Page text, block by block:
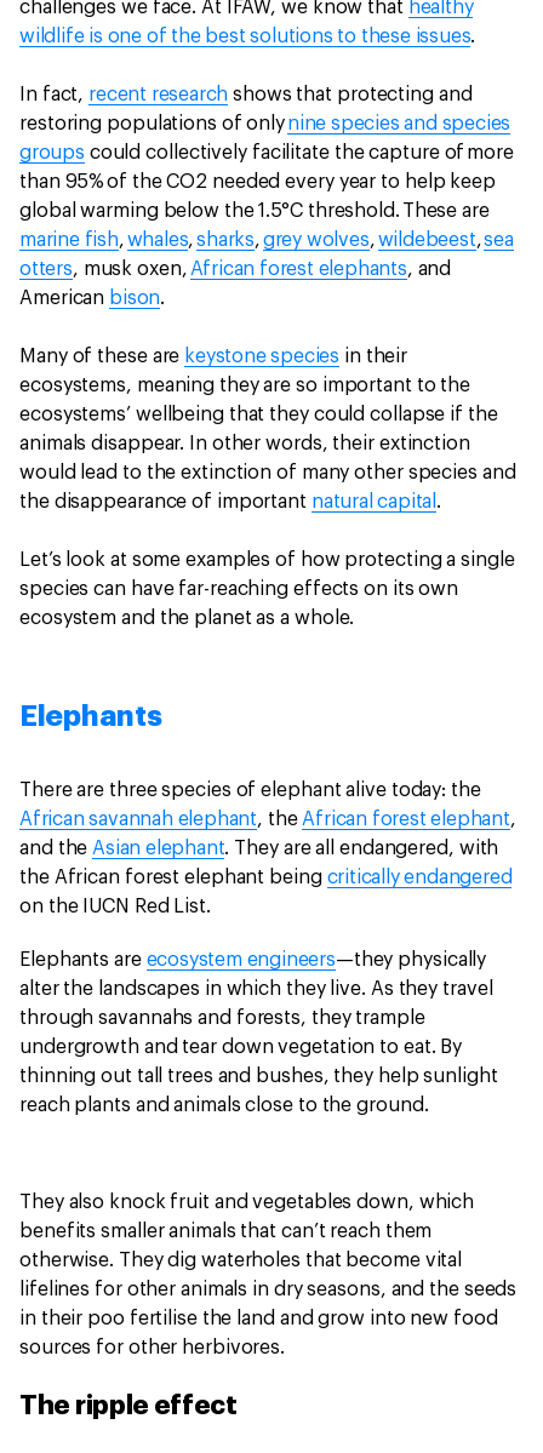
challenges we face. At IFAW, we know that healthy
wildlife is one of the best solutions to these issues.
In fact, recent research shows that protecting and
restoring populations of onlynine species and species
groups could collectively facilitate the capture of more
than 95% of the CO2 needed every year to help keep
global warming below the 1.5°C threshold. These are
marine fish,whales,sharks,grey wolves,wildebeest,sea
otters, musk oxen, African forest elephants, and
American bison.
Many of these are keystone species in their
ecosystems, meaning they are so important to the
ecosystems’ wellbeing that they could collapse if the
animals disappear. In other words, their extinction
would lead to the extinction of many other species and
the disappearance of important natural capital .
Let’s look at some examples of how protecting a single
species can have far-reaching effects on its own
ecosystem and the planet as a whole.
Elephants
There are three species of elephant alive today: the
African savannah elephant, the African forest elephant,
and the Asian elephant. They are all endangered, with
the African forest elephant being critically endangered
on the IUCN Red List.
Elephants are ecosystem engineers—they physically
alter the landscapes in which they live. As they travel
through savannahs and forests, they trample
undergrowth and tear down vegetation to eat. By
thinning out tall trees and bushes, they help sunlight
reach plants and animals close to the ground.
They also knock fruit and vegetables down, which
benefits smaller animals that can’t reach them
otherwise. They dig waterholes that become vital
lifelines for other animals in dry seasons, and the seeds
in their poo fertilise the land and grow into new food
sources for other herbivores.
The ripple effect